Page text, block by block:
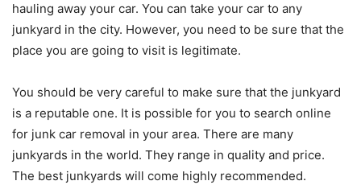
hauling away your car. You can take your car to any
junkyard in the city. However, you need to be sure that the
place you are going to visit is legitimate.
You should be very careful to make sure that the junkyard
is a reputable one. It is possible for you to search online
for junk car removal in your area. There are many
junkyards in the world. They range in quality and price.
The best junkyards will come highly recommended.